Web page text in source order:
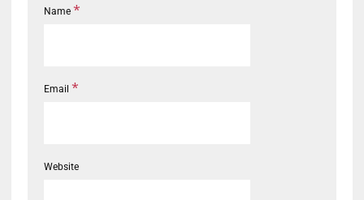
Name *
Email *
Website